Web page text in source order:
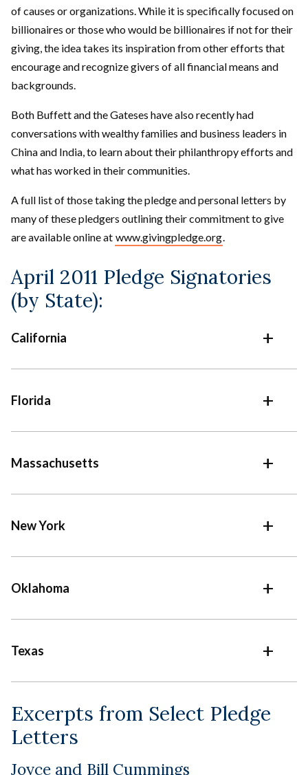
of causes or organizations. While it is specifically focused on
billionaires or those who would be billionaires if not for their
giving, the idea takes its inspiration from other efforts that
encourage and recognize givers of all financial means and
backgrounds.
Both Buffett and the Gateses have also recently had
conversations with wealthy families and business leaders in
China and India, to learn about their philanthropy efforts and
what has worked in their communities.
A full list of those taking the pledge and personal letters by
many of these pledgers outlining their commitment to give
are available online at www.givingpledge.org
April 2011 Pledge Signatories
(by State):
California
Florida
Massachusetts
New York
Oklahoma
Texas
Excerpts from Select Pledge
Letters
Joyce and Bill Cummings